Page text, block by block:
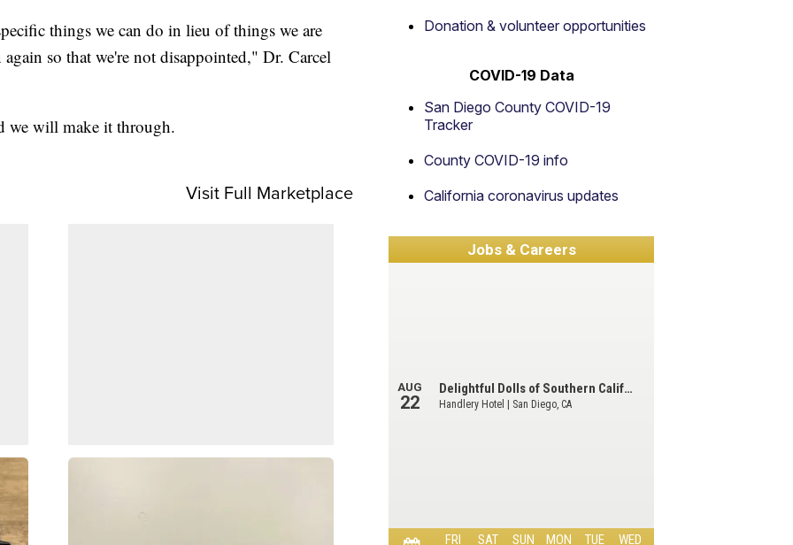
things we can do in lieu of things we are
so that we're not disappointed," Dr. Carcel
we will make it through.
Visit Full Marketplace
Donation & volunteer opportunities
COVID-19 Data
San Diego County COVID-19
Tracker
County COVID-19 info
California coronavirus updates